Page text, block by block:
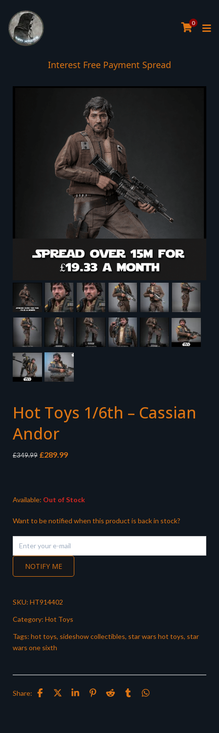
0
Interest Free Payment Spread
Hot Toys 1/6th – Cassian
Andor
£349.99 Original
£289.99Current
Available: Out of Stock
Want to be notified when this product is back in stock?
NOTIFY ME
SKU: HT914402
Category: Hot Toys
Tags: hot toys, sideshow collectibles, star wars hot toys, star
wars one sixth
Share: